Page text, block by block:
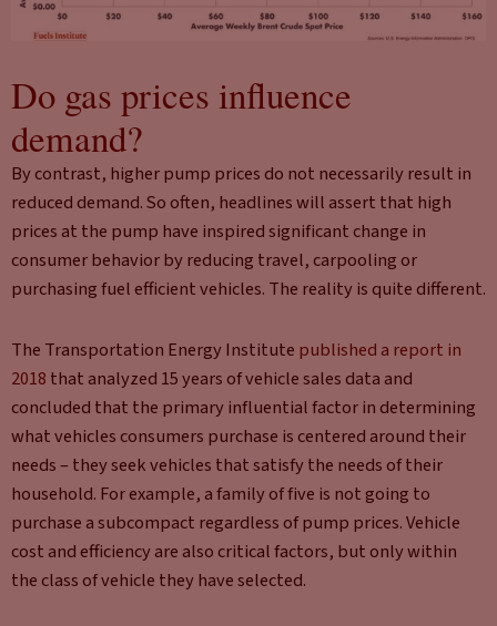
Do gas prices influence
demand?
By contrast, higher pump prices do not necessarily result in
reduced demand. So often, headlines will assert that high
prices at the pump have inspired significant change in
consumer behavior by reducing travel, carpooling or
purchasing fuel efficient vehicles. The reality is quite different.
The Transportation Energy Institute published a report in
2018 that analyzed 15 years of vehicle sales data and
concluded that the primary influential factor in determining
what vehicles consumers purchase is centered around their
needs – they seek vehicles that satisfy the needs of their
household. For example, a family of five is not going to
purchase a subcompact regardless of pump prices. Vehicle
cost and efficiency are also critical factors, but only within
the class of vehicle they have selected.